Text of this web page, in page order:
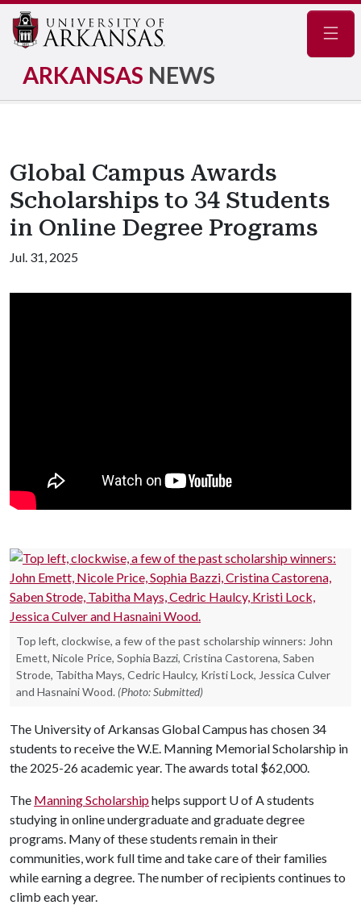
ARKANSAS NEWS
Global Campus Awards
Scholarships to 34 Students
in Online Degree Programs
Jul. 31, 2025
Top left, clockwise, a few of the past scholarship winners: John
Emett, Nicole Price, Sophia Bazzi, Cristina Castorena, Saben
Strode, Tabitha Mays, Cedric Haulcy, Kristi Lock, Jessica Culver
and Hasnaini Wood. (Photo: Submitted)
The University of Arkansas Global Campus has chosen 34
students to receive the W.E. Manning Memorial Scholarship in
the 2025-26 academic year. The awards total $62,000.
The Manning Scholarshiphelps support U of A students
studying in online undergraduate and graduate degree
programs. Many of these students remain in their
communities, work full time and take care of their families
while earning a degree. The number of recipients continues to
climb each year.